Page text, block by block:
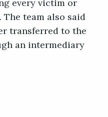
team also said
transferred to the
an intermediary